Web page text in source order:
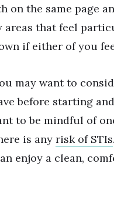
on the same page
areas that feel
if either of you
may want to
before starting
to be mindful of
is any risk of STIs
enjoy a clean,